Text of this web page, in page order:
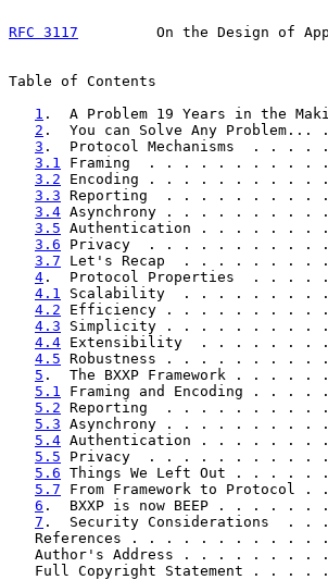
RFC 3117
On the Design of
Table of Contents
1 .  A Problem 19 Years in
2 .  You can Solve Any
3 .  Protocol Mechanisms
3.1 Framing  . . . . . . . .
3.2 Encoding . . . . . . . .
3.3 Reporting  . . . . . . .
3.4 Asynchrony . . . . . .
3.5 Authentication . . . .
3.6 Privacy  . . . . . . . .
3.7 Let's Recap  . . . . . .
4 .  Protocol Properties
4.1 Scalability  . . . . . .
4.2 Efficiency . . . . . . .
4.3 Simplicity . . . . . . .
4.4 Extensibility  . . . . .
4.5 Robustness . . . . . .
5 .  The BXXP Framework
5.1 Framing and
5.2 Reporting  . . . . . . .
5.3 Asynchrony . . . . . .
5.4 Authentication . . . .
5.5 Privacy  . . . . . . . .
5.6 Things We Left Out .
5.7 From Framework to
6 .  BXXP is now BEEP . .
7 .  Security
References . . . . . . . . . . .
Author's Address . . . . . . . .
Full Copyright Statement . . . .